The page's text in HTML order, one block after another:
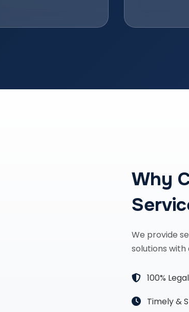
Why
We provide
solutions
100%
Timely &